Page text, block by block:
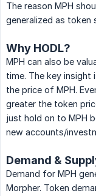
The reason MPH
generalized as token
Why HODL?
MPH can also be
time. The key
the price of MPH.
greater the token
just hold on to MPH
new accounts/
Demand &
Demand for MPH
Morpher. Token